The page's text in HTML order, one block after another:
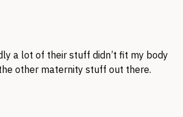
a lot of their stuff didn’t fit my body
other maternity stuff out there.